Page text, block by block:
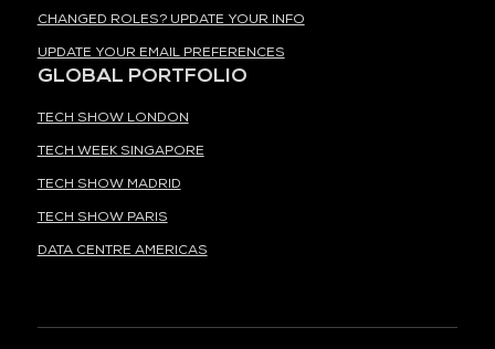
CHANGED ROLES? UPDATE YOUR INFO
UPDATE YOUR EMAIL PREFERENCES
GLOBAL PORTFOLIO
TECH SHOW LONDON
TECH WEEK SINGAPORE
TECH SHOW MADRID
TECH SHOW PARIS
DATA CENTRE AMERICAS